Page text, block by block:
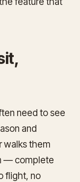
need tosee
and
walks them
— complete
flight, no